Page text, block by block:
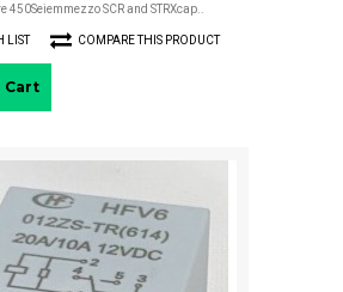
450Seiemmezzo SCR and STRXcap..
LIST COMPARE THIS PRODUCT
Cart